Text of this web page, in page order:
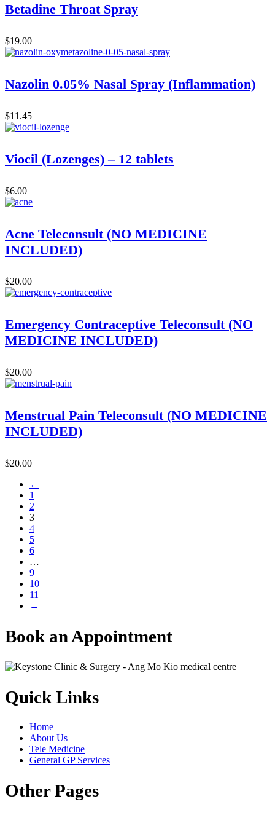
Betadine Throat Spray
$19.00
Nazolin 0.05% Nasal Spray (Inflammation)
$11.45
Viocil (Lozenges) – 12 tablets
$6.00
Acne Teleconsult (NO MEDICINE
INCLUDED)
$20.00
Emergency Contraceptive Teleconsult (NO
MEDICINE INCLUDED)
$20.00
Menstrual Pain Teleconsult (NO MEDICINE
INCLUDED)
$20.00
←
1
2
3
4
5
6
…
9
10
11
→
Book an Appointment
Quick Links
Home
About Us
Tele Medicine
General GP Services
Other Pages